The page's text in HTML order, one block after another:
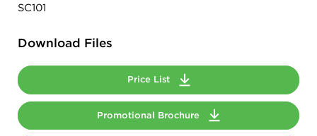
SC101
Download Files
Price List
Promotional Brochure